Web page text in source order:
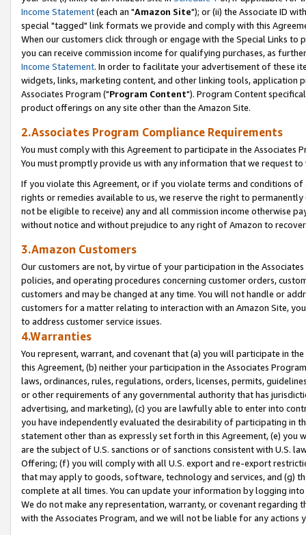
Income Statement(each an "Amazon Site"); or (ii) the Associate ID
special "tagged" link formats we provide and comply with this
When our customers click through or engage with the Special Links
you can receive commission income for qualifying purchases, as
Income Statement. In order to facilitate your advertisement of these
widgets, links, marketing content, and other linking tools, application
Associates Program ("Program Content"). Program Content
product offerings on any site other than the Amazon Site.
2.Associates Program Compliance Requirements
You must comply with this Agreement to participate in the Associates
You must promptly provide us with any information that we request
If you violate this Agreement, or if you violate terms and conditions
rights or remedies available to us, we reserve the right to
not be eligible to receive) any and all commission income otherwise
without notice and without prejudice to any right of Amazon to
3.Amazon Customers
Our customers are not, by virtue of your participation in the
policies, and operating procedures concerning customer orders,
customers and may be changed at any time. You will not handle or
customers for a matter relating to interaction with an Amazon Site,
to address customer service issues.
4.Warranties
You represent, warrant, and covenant that (a) you will participate in
this Agreement, (b) neither your participation in the Associates
laws, ordinances, rules, regulations, orders, licenses, permits,
or other requirements of any governmental authority that has
advertising, and marketing), (c) you are lawfully able to enter into
you have independently evaluated the desirability of participating in
statement other than as expressly set forth in this Agreement, (e)
are the subject of U.S. sanctions or of sanctions consistent with U.S.
Offering; (f) you will comply with all U.S. export and re-export
that may apply to goods, software, technology and services, and (g)
complete at all times. You can update your information by logging
We do not make any representation, warranty, or covenant regarding
with the Associates Program, and we will not be liable for any actions